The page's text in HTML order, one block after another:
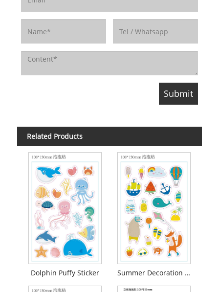
Related Products
Dolphin Puffy Sticker Summer Decoration Puffy Sticker